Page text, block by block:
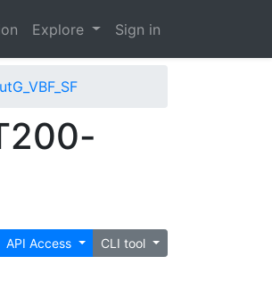
Explore Sign in
API Access CLI tool